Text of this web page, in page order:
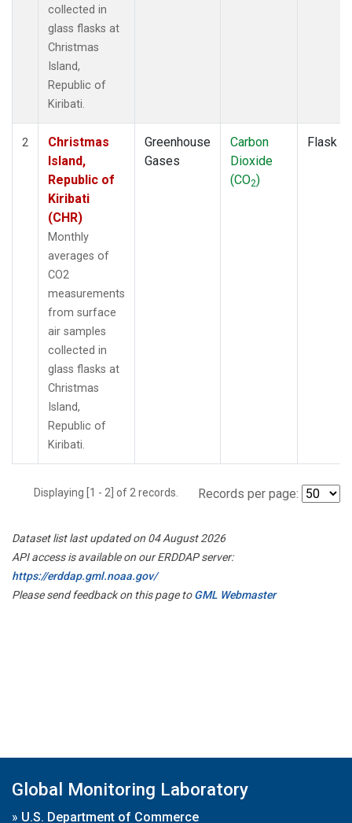
collected in
glass flasks at
Christmas
Island,
Republic of
Kiribati.
2
Christmas
Island,
Republic of
Kiribati
(CHR)
Monthly
averages of
CO2
measurements
from surface
air samples
collected in
glass flasks at
Christmas
Island,
Republic of
Kiribati.
Greenhouse
Gases
Carbon
Dioxide
(CO2)
Flask
Displaying [1 - 2] of 2 records. Records per page:
Dataset list last updated on 04 August 2026
API access is available on our ERDDAP server:
https://erddap.gml.noaa.gov/
Please send feedback on this page toGML Webmaster
Global Monitoring Laboratory
» U.S. Department of Commerce